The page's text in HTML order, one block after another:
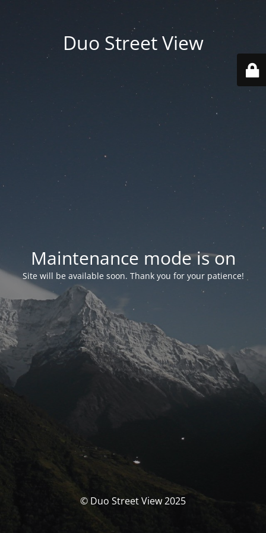
Duo Street View
Maintenance mode is on
Site will be available soon. Thank you for your patience!
© Duo Street View 2025